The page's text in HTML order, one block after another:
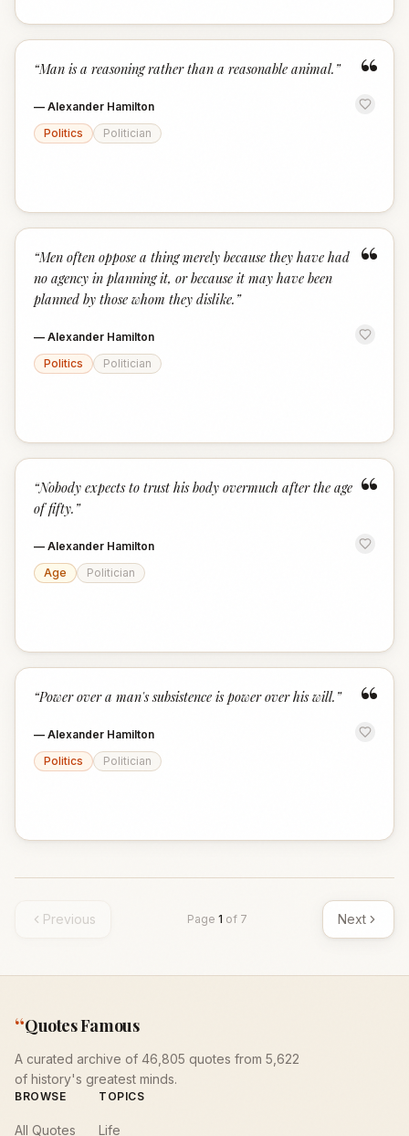
“
“Man is a reasoning rather than a reasonable animal. ”
— Alexander Hamilton
Politics
Politician
“
“Men often oppose a thing merely because they have had
no agency in planning it, or because it may have been
planned by those whom they dislike. ”
— Alexander Hamilton
Politics
Politician
“
“Nobody expects to trust his body overmuch after the age
of fifty. ”
— Alexander Hamilton
Age
Politician
“
“Power over a man's subsistence is power over his will. ”
— Alexander Hamilton
Politics
Politician
Previous Page 1 of 7 Next
“Quotes Famous
A curated archive of 46,805 quotes from 5,622
of history's greatest minds.
BROWSE
All Quotes
TOPICS
Life